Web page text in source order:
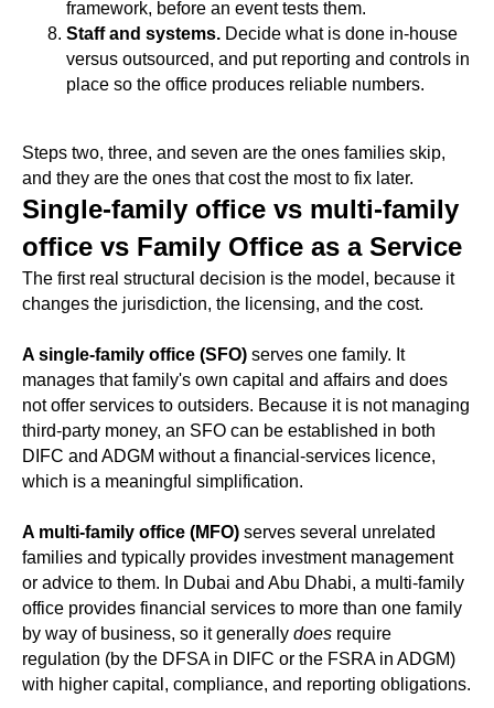
framework, before an event tests them.
Staff and systems. Decide what is done in-house
versus outsourced, and put reporting and controls in
place so the office produces reliable numbers.
Steps two, three, and seven are the ones families skip,
and they are the ones that cost the most to fix later.
Single-family office vs multi-family
office vs Family Office as a Service
The first real structural decision is the model, because it
changes the jurisdiction, the licensing, and the cost.
A single-family office (SFO) serves one family. It
manages that family's own capital and affairs and does
not offer services to outsiders. Because it is not managing
third-party money, an SFO can be established in both
DIFC and ADGM without a financial-services licence,
which is a meaningful simplification.
A multi-family office (MFO) serves several unrelated
families and typically provides investment management
or advice to them. In Dubai and Abu Dhabi, a multi-family
office provides financial services to more than one family
by way of business, so it generally does require
regulation (by the DFSA in DIFC or the FSRA in ADGM)
with higher capital, compliance, and reporting obligations.